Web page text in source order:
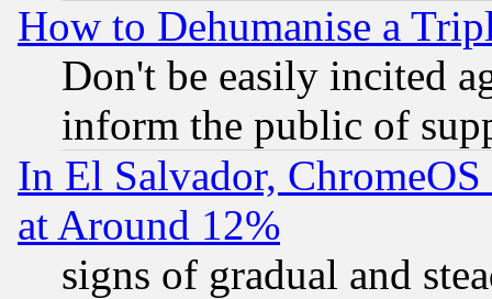
How to Dehumanise a
Don't be easily incited
inform the public of
In El Salvador,
at Around 12%
signs of gradual and